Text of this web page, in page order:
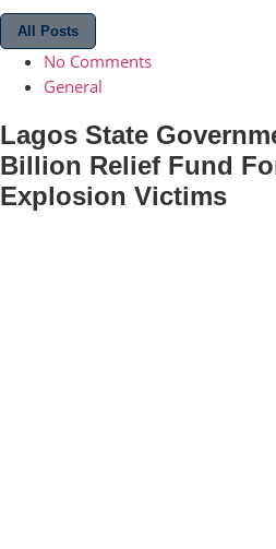
All Posts
No Comments
General
Lagos State
Billion Relief Fund
Explosion Victims